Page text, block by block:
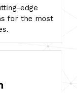
edge
for the most